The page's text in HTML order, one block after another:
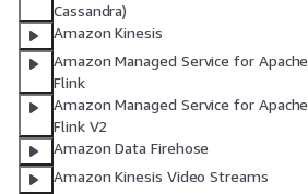
Cassandra)
Amazon Kinesis
Amazon Managed Service for Apache
Flink
Amazon Managed Service for Apache
Flink V2
Amazon Data Firehose
Amazon Kinesis Video Streams